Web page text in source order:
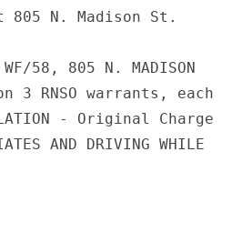
805 N. Madison St.
58, 805 N. MADISON
3 RNSO warrants, each
- Original Charge
AND DRIVING WHILE